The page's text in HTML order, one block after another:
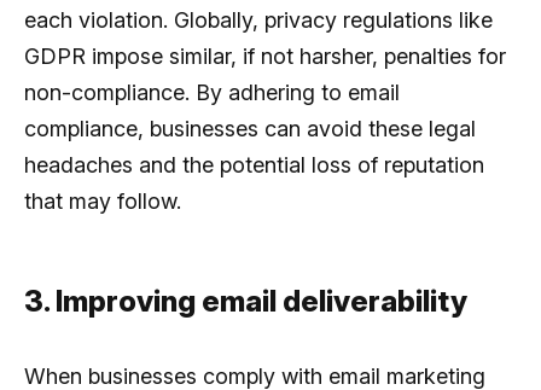
each violation. Globally, privacy regulations like
GDPR impose similar, if not harsher, penalties for
non-compliance. By adhering to email
compliance, businesses can avoid these legal
headaches and the potential loss of reputation
that may follow.
3. Improving email deliverability
When businesses comply with email marketing